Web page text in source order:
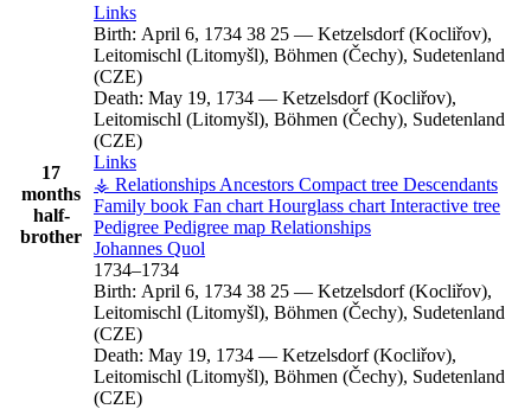
17
months
half-
brother
Links
Birth: April 6, 1734 38 25 — Ketzelsdorf (Kocliřov),
Leitomischl (Litomyšl), Böhmen (Čechy), Sudetenland
(CZE)
Death: May 19, 1734 — Ketzelsdorf (Kocliřov),
Leitomischl (Litomyšl), Böhmen (Čechy), Sudetenland
(CZE)
Links
⚶ Relationships Ancestors Compact tree Descendants
Family book Fan chart Hourglass chart Interactive tree
Pedigree Pedigree map Relationships
Johannes Quol
1734–1734
Birth: April 6, 1734 38 25 — Ketzelsdorf (Kocliřov),
Leitomischl (Litomyšl), Böhmen (Čechy), Sudetenland
(CZE)
Death: May 19, 1734 — Ketzelsdorf (Kocliřov),
Leitomischl (Litomyšl), Böhmen (Čechy), Sudetenland
(CZE)